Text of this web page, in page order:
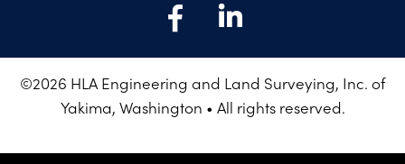
©2026 HLA Engineering and Land Surveying, Inc. of
Yakima, Washington • All rights reserved.